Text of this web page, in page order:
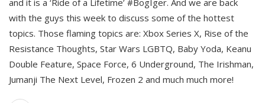
with the guys this week to discuss some of the hottest
topics. Those flaming topics are: Xbox Series X, Rise of the
Resistance Thoughts, Star Wars LGBTQ, Baby Yoda, Keanu
Double Feature, Space Force, 6 Underground, The Irishman,
Jumanji The Next Level, Frozen 2 and much much more!